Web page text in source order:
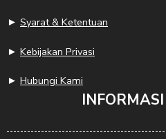
► Syarat & Ketentuan
► Kebijakan Privasi
► Hubungi Kami